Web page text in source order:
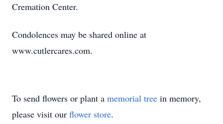
Cremation Center.
Condolences may be shared online at
www.cutlercares.com.
To send flowers or plant a memorial tree in memory,
please visit our flower store.